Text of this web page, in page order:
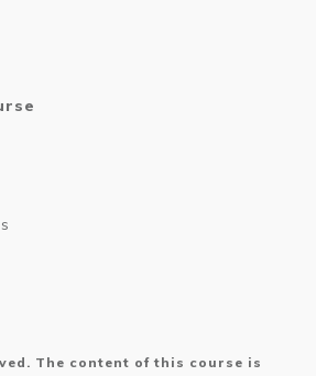
The content of this course is